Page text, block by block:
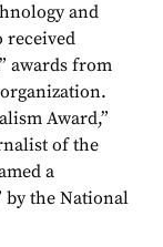
and
received
awards from
Award,”
of the
a
by the National